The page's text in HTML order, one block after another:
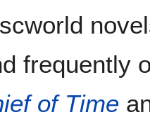
frequently
of Time